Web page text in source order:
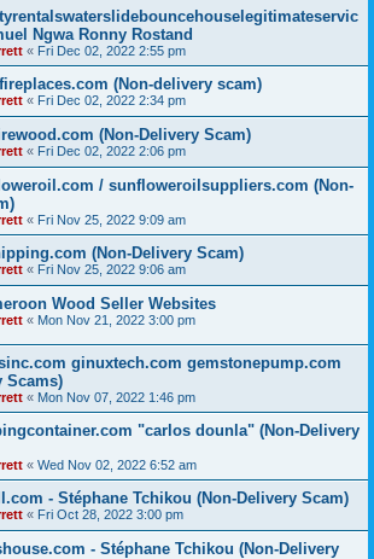
Ngwa Ronny Rostand
« Fri Dec 02, 2022 2:55 pm
(Non-delivery scam)
« Fri Dec 02, 2022 2:34 pm
(Non-Delivery Scam)
« Fri Dec 02, 2022 2:06 pm
/ sunfloweroilsuppliers.com (Non-
« Fri Nov 25, 2022 9:09 am
(Non-Delivery Scam)
« Fri Nov 25, 2022 9:06 am
Wood Seller Websites
« Mon Nov 21, 2022 3:00 pm
ginuxtech.com gemstonepump.com
Scams)
« Mon Nov 07, 2022 1:46 pm
"carlos dounla" (Non-Delivery
« Wed Nov 02, 2022 6:52 am
- Stéphane Tchikou (Non-Delivery Scam)
« Fri Oct 28, 2022 3:00 pm
- Stéphane Tchikou (Non-Delivery